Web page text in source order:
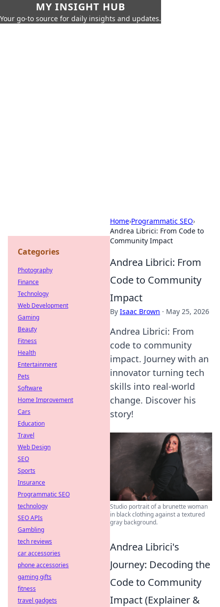
MY INSIGHT HUB
Your go-to source for daily insights and updates.
Home›Programmatic SEO›
Andrea Librici: From Code to
Community Impact
Andrea Librici: From
Code to Community
Impact
By Isaac Brown · May 25, 2026
Andrea Librici: From
code to community
impact. Journey with an
innovator turning tech
skills into real-world
change. Discover his
story!
Studio portrait of a brunette woman
in black clothing against a textured
gray background.
Andrea Librici's
Journey: Decoding the
Code to Community
Impact (Explainer &
Categories
Photography
Finance
Technology
Web Development
Gaming
Beauty
Fitness
Health
Entertainment
Pets
Software
Home Improvement
Cars
Education
Travel
Web Design
SEO
Sports
Insurance
Programmatic SEO
technology
SEO APIs
Gambling
tech reviews
car accessories
phone accessories
gaming gifts
fitness
travel gadgets